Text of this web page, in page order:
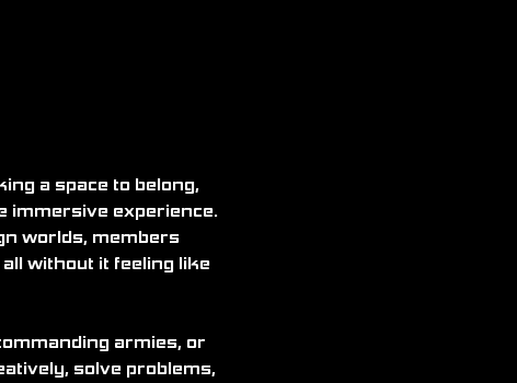
a space to belong,
immersive experience.
worlds, members
without it feeling like
armies, or
solve problems,